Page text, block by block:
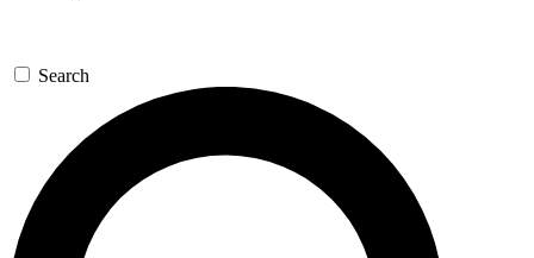
Search